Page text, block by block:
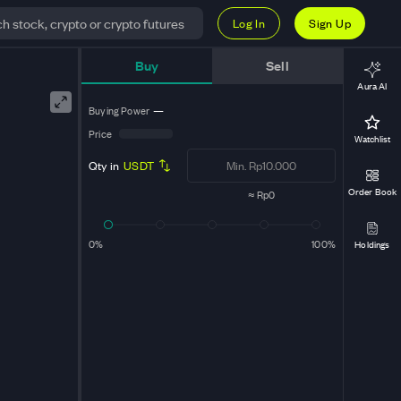
Log In Sign Up
Buy Sell
Buying Power —
Price
Qty in USDT
≈Rp0
0% 100%
Aura AI
Watchlist
Order Book
Holdings